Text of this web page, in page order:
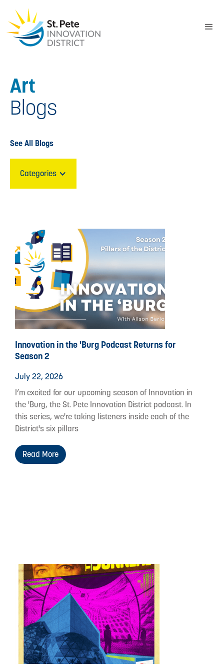
Blogs
Art
See All Blogs
Categories
Innovation in the 'Burg Podcast Returns for
Season 2
July 22, 2026
I’m excited for our upcoming season of Innovation in
the 'Burg, the St. Pete Innovation District podcast. In
this series, we're taking listeners inside each of the
District's six pillars
Read More